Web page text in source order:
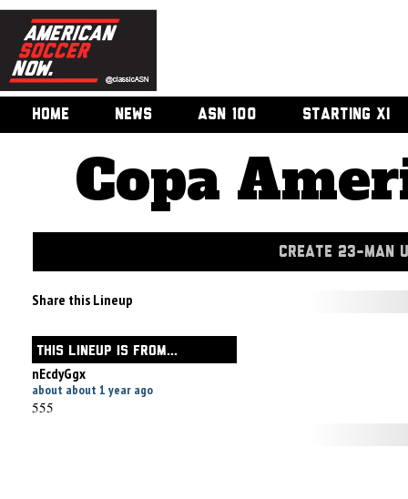
HOME NEWS ASN 100 STARTING XI
Copa
CREATE 23-MAN
Share this Lineup
THIS LINEUP IS FROM...
nEcdyGgx
about about 1 year ago
555